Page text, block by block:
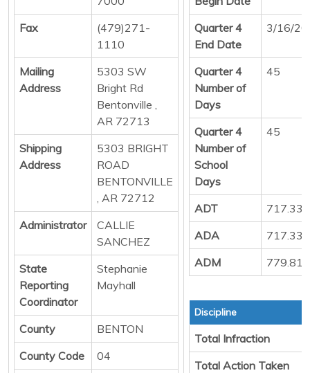
Fax
(479)271-
1110
Mailing
Address
5303 SW
Bright Rd
Bentonville ,
AR 72713
Shipping
Address
5303 BRIGHT
ROAD
BENTONVILLE
, AR 72712
Administrator
CALLIE
SANCHEZ
State
Reporting
Coordinator
Stephanie
Mayhall
County
BENTON
County Code
04
Quarter 4
End Date
3/16/
Quarter 4
Number of
Days
45
Quarter 4
Number of
School
Days
45
ADT
ADA
ADM
Discipline
Total Infraction
Total Action Taken